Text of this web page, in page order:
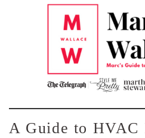
A Guide to HVAC